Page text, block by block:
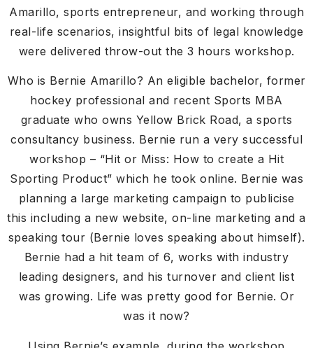
Amarillo, sports entrepreneur, and working through
real-life scenarios, insightful bits of legal knowledge
were delivered throw-out the 3 hours workshop.
Who is Bernie Amarillo? An eligible bachelor, former
hockey professional and recent Sports MBA
graduate who owns Yellow Brick Road, a sports
consultancy business. Bernie run a very successful
workshop – “Hit or Miss: How to create a Hit
Sporting Product” which he took online. Bernie was
planning a large marketing campaign to publicise
this including a new website, on-line marketing and a
speaking tour (Bernie loves speaking about himself).
Bernie had a hit team of 6, works with industry
leading designers, and his turnover and client list
was growing. Life was pretty good for Bernie. Or
was it now?